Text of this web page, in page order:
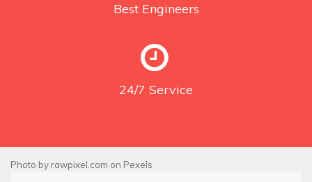
Best Engineers
24/7 Service
Photo by rawpixel.com on Pexels